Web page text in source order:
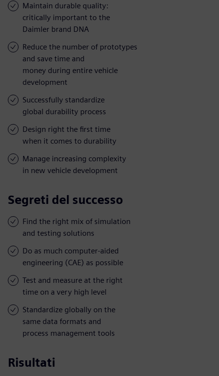
Maintain durable quality:
critically important to the
Daimler brand DNA
Reduce the number of prototypes
and save time and
money during entire vehicle
development
Successfully standardize
global durability process
Design right the first time
when it comes to durability
Manage increasing complexity
in new vehicle development
Segreti del successo
Find the right mix of simulation
and testing solutions
Do as much computer-aided
engineering (CAE) as possible
Test and measure at the right
time on a very high level
Standardize globally on the
same data formats and
process management tools
Risultati